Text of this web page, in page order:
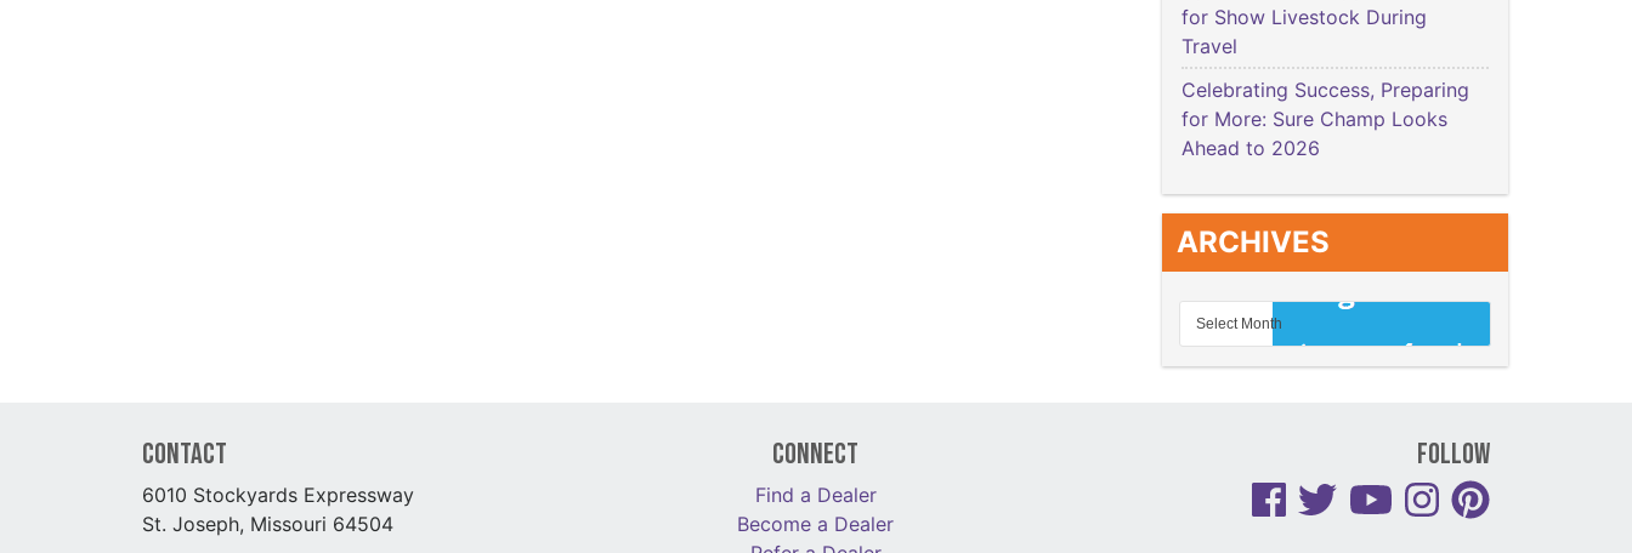
for Show Livestock During
Travel
Celebrating Success, Preparing
for More: Sure Champ Looks
Ahead to 2026
ARCHIVES
Contact
6010 Stockyards Expressway
St. Joseph, Missouri 64504
Connect
Find a Dealer
Become a Dealer
Follow